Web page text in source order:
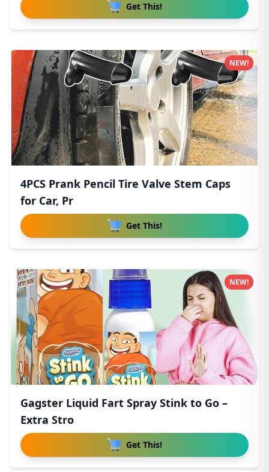
Get This!
4PCS Prank Pencil Tire Valve Stem Caps
for Car, Pr
Get This!
NEW!
Gagster Liquid Fart Spray Stink to Go –
Extra Stro
Get This!
NEW!